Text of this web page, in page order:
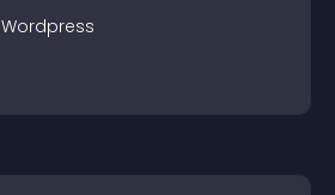
Wordpress